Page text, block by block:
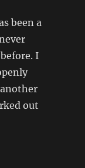
been a
I
out